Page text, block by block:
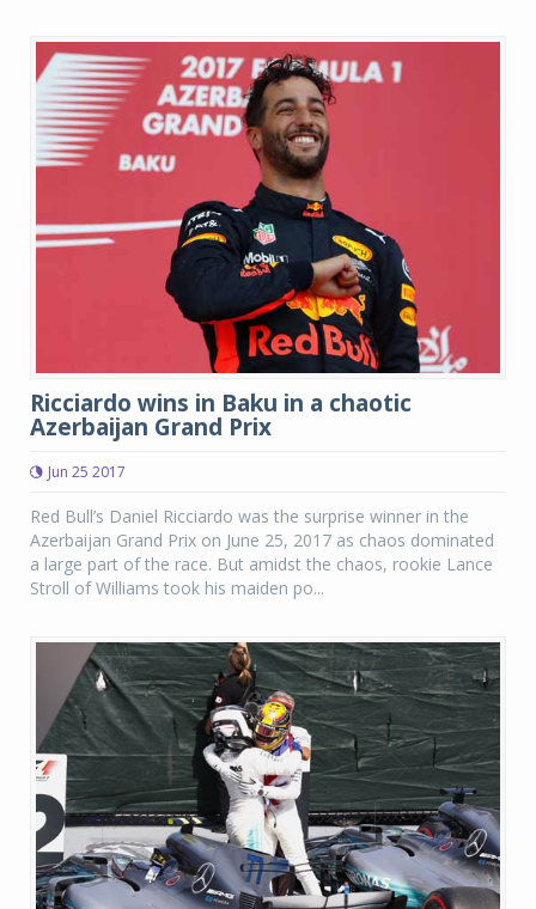
Ricciardo wins in Baku in a chaotic
Azerbaijan Grand Prix
Jun 25 2017
Red Bull’s Daniel Ricciardo was the surprise winner in the
Azerbaijan Grand Prix on June 25, 2017 as chaos dominated
a large part of the race. But amidst the chaos, rookie Lance
Stroll of Williams took his maiden po...